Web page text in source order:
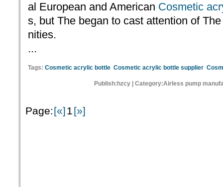
al European and American Cosmetic
s, but The began to cast attention of
nities.
...
Tags: Cosmetic acrylic bottle Cosmetic acrylic bottle supplier
Publish:hzcy | Category:Airless pump
Page:[«]1[»]